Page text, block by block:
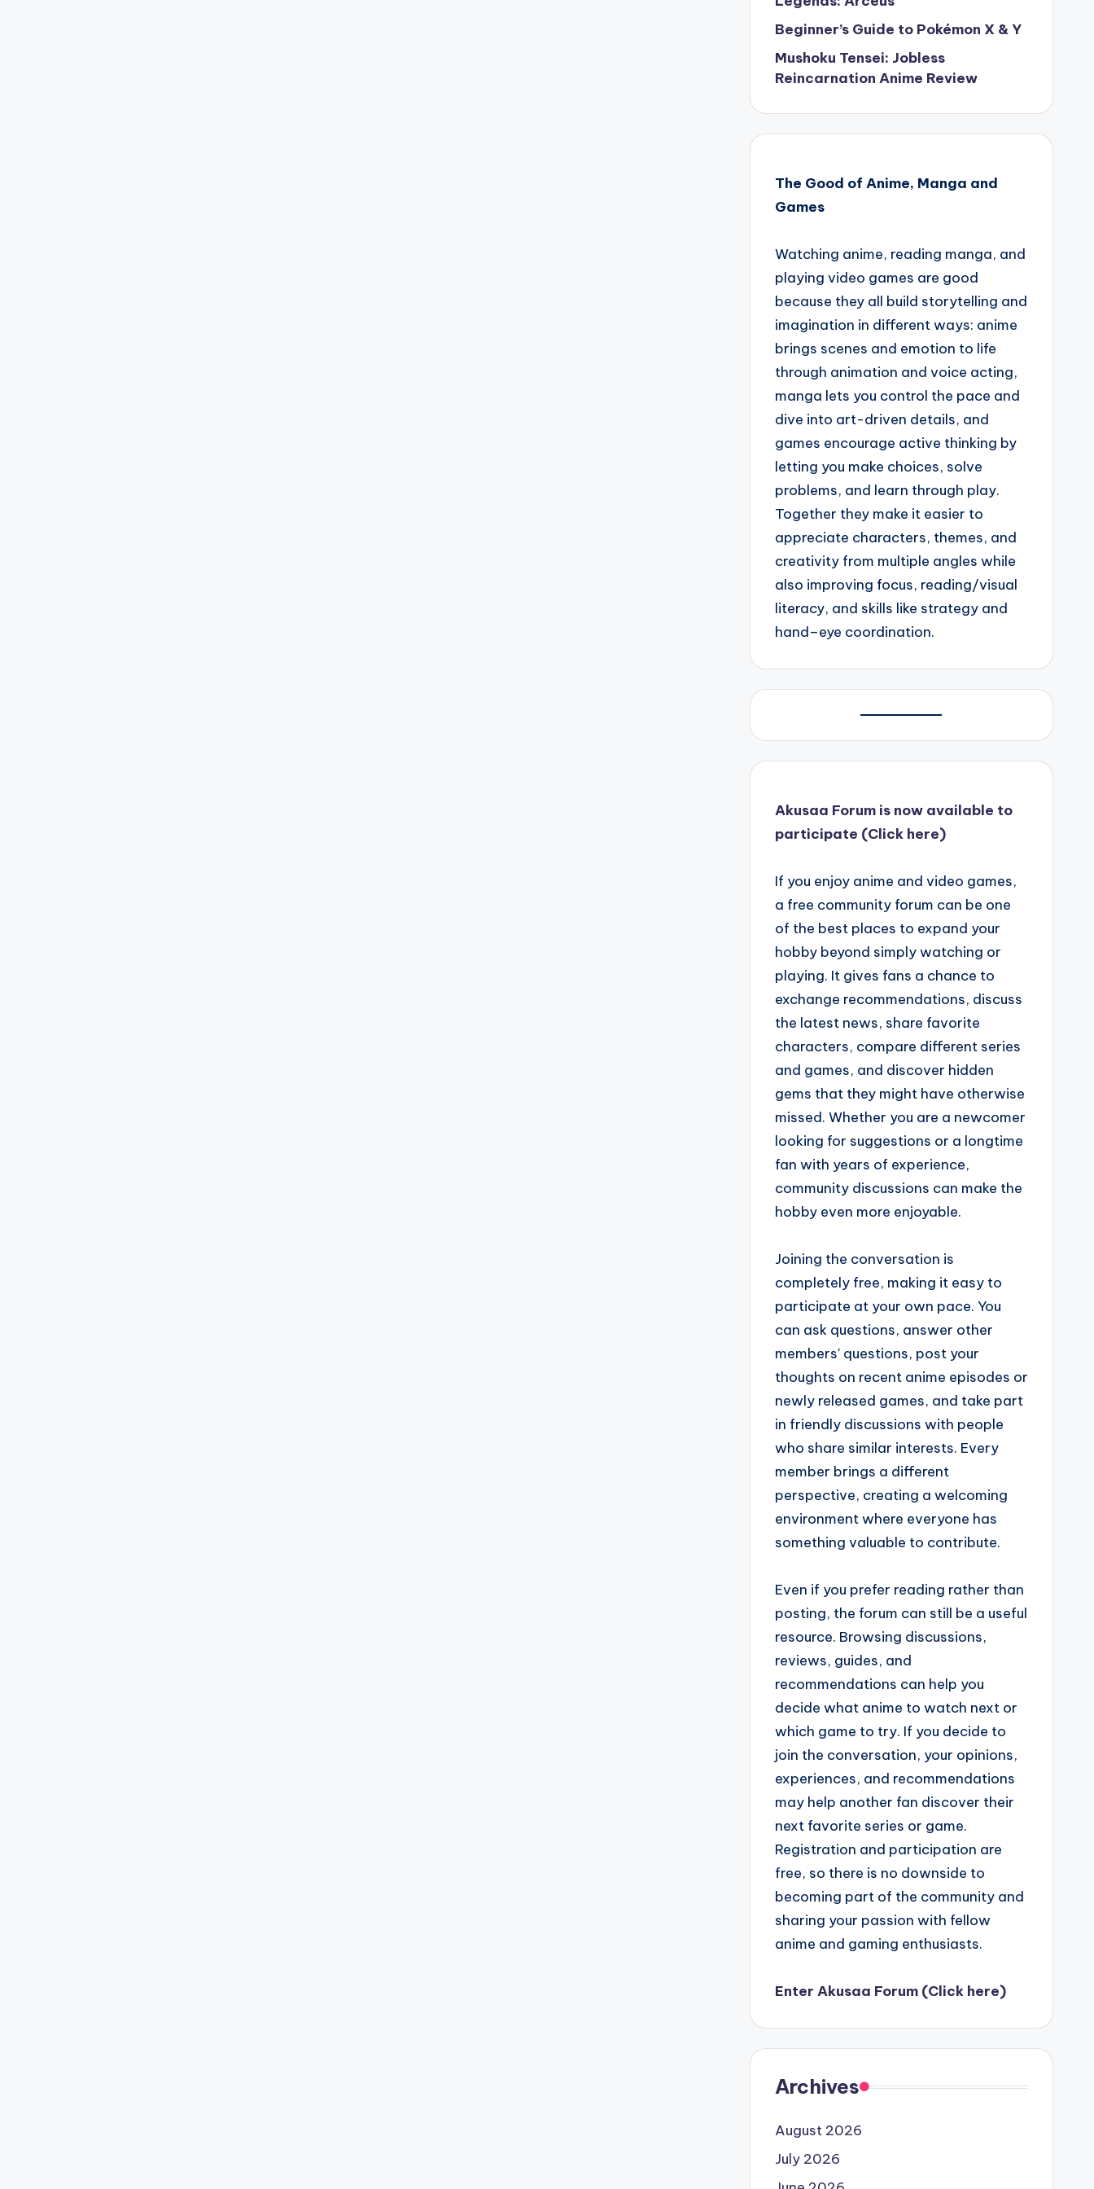
Beginner’s Guide to Pokémon X & Y
Mushoku Tensei: Jobless
Reincarnation Anime Review
The Good of Anime, Manga and
Games
Watching anime, reading manga, and
playing video games are good
because they all build storytelling and
imagination in different ways: anime
brings scenes and emotion to life
through animation and voice acting,
manga lets you control the pace and
dive into art-driven details, and
games encourage active thinking by
letting you make choices, solve
problems, and learn through play.
Together they make it easier to
appreciate characters, themes, and
creativity from multiple angles while
also improving focus, reading/visual
literacy, and skills like strategy and
hand–eye coordination.
Akusaa Forum is now available to
participate (Click here)
If you enjoy anime and video games,
a free community forum can be one
of the best places to expand your
hobby beyond simply watching or
playing. It gives fans a chance to
exchange recommendations, discuss
the latest news, share favorite
characters, compare different series
and games, and discover hidden
gems that they might have otherwise
missed. Whether you are a newcomer
looking for suggestions or a longtime
fan with years of experience,
community discussions can make the
hobby even more enjoyable.
Joining the conversation is
completely free, making it easy to
participate at your own pace. You
can ask questions, answer other
members' questions, post your
thoughts on recent anime episodes or
newly released games, and take part
in friendly discussions with people
who share similar interests. Every
member brings a different
perspective, creating a welcoming
environment where everyone has
something valuable to contribute.
Even if you prefer reading rather than
posting, the forum can still be a useful
resource. Browsing discussions,
reviews, guides, and
recommendations can help you
decide what anime to watch next or
which game to try. If you decide to
join the conversation, your opinions,
experiences, and recommendations
may help another fan discover their
next favorite series or game.
Registration and participation are
free, so there is no downside to
becoming part of the community and
sharing your passion with fellow
anime and gaming enthusiasts.
Enter Akusaa Forum (Click here)
Archives
August 2026
July 2026